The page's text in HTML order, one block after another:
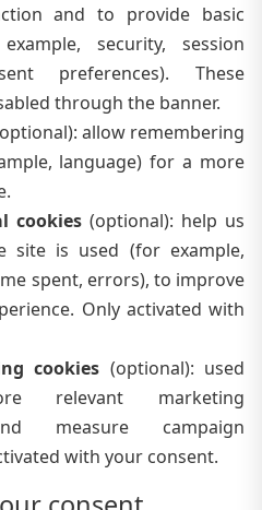
and to provide basic
security, session
preferences). These
through the banner.
optional): allow remembering
language) for a more
cookies (optional): help us
site is used (for example,
spent, errors), to improve
Only activated with
cookies (optional): used
relevant marketing
measure campaign
with your consent.